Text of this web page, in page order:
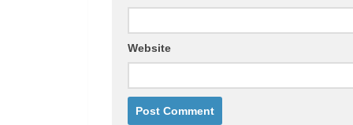
Website